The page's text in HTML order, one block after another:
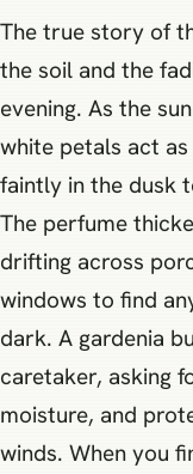
The true story of
the soil and the
evening. As the
white petals act
faintly in the dusk
The perfume
drifting across
windows to find
dark. A gardenia
caretaker, asking
moisture, and
winds. When you